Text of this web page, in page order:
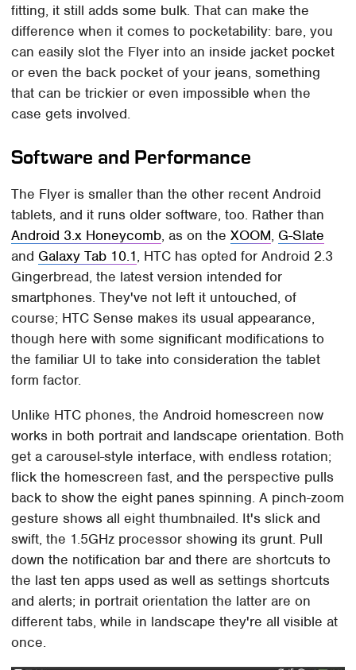
fitting, it still adds some bulk. That can make the
difference when it comes to pocketability: bare, you
can easily slot the Flyer into an inside jacket pocket
or even the back pocket of your jeans, something
that can be trickier or even impossible when the
case gets involved.
Software and Performance
The Flyer is smaller than the other recent Android
tablets, and it runs older software, too. Rather than
Android 3.x Honeycomb, as on theXOOM, G-Slate
and Galaxy Tab 10.1, HTC has opted for Android 2.3
Gingerbread, the latest version intended for
smartphones. They've not left it untouched, of
course; HTC Sense makes its usual appearance,
though here with some significant modifications to
the familiar UI to take into consideration the tablet
form factor.
Unlike HTC phones, the Android homescreen now
works in both portrait and landscape orientation. Both
get a carousel-style interface, with endless rotation;
flick the homescreen fast, and the perspective pulls
back to show the eight panes spinning. A pinch-zoom
gesture shows all eight thumbnailed. It's slick and
swift, the 1.5GHz processor showing its grunt. Pull
down the notification bar and there are shortcuts to
the last ten apps used as well as settings shortcuts
and alerts; in portrait orientation the latter are on
different tabs, while in landscape they're all visible at
once.